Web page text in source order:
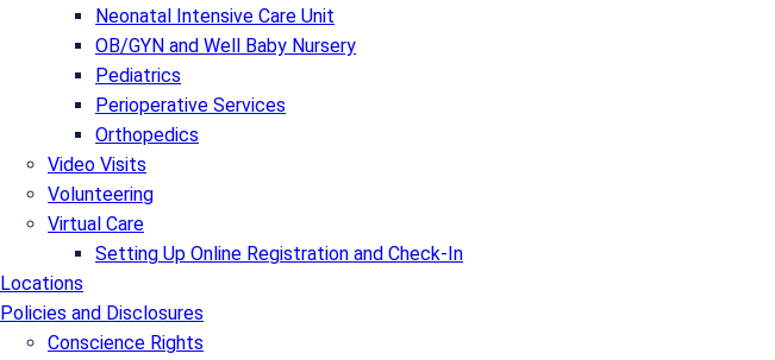
Neonatal Intensive Care Unit
OB/GYN and Well Baby Nursery
Pediatrics
Perioperative Services
Orthopedics
Video Visits
Volunteering
Virtual Care
Setting Up Online Registration and Check-In
Locations
Policies and Disclosures
Conscience Rights